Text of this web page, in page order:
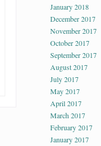
January 2018
December 2017
November 2017
October 2017
September 2017
August 2017
July 2017
May 2017
April 2017
March 2017
February 2017
January 2017